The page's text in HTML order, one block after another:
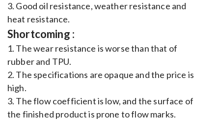
3. Good oil resistance, weather resistance and
heat resistance.
Shortcoming :
1. The wear resistance is worse than that of
rubber and TPU.
2. The specifications are opaque and the price is
high.
3. The flow coefficient is low, and the surface of
the finished product is prone to flow marks.